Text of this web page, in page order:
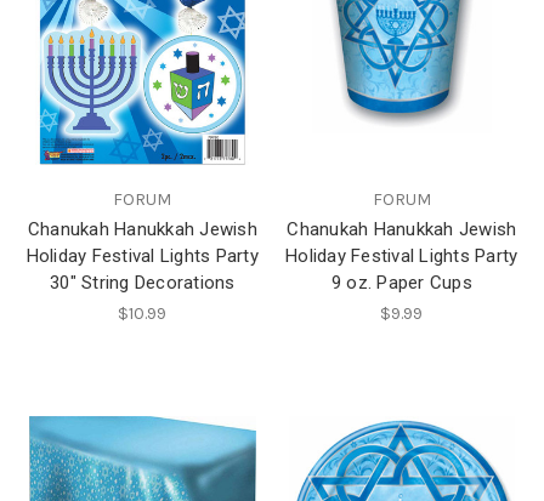
FORUM
Chanukah Hanukkah Jewish
Holiday Festival Lights Party
30" String Decorations
$10.99
FORUM
Chanukah Hanukkah Jewish
Holiday Festival Lights Party
9 oz. Paper Cups
$9.99